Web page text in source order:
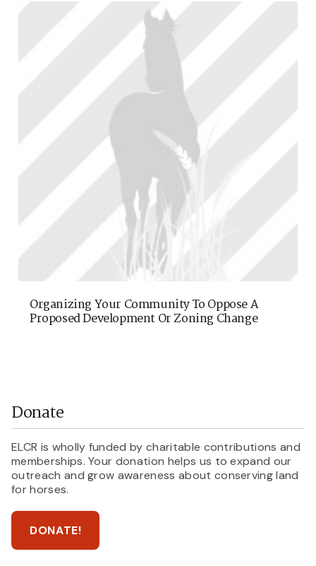
Organizing Your Community To Oppose A
Proposed Development Or Zoning Change
Donate
ELCR is wholly funded by charitable contributions and
memberships. Your donation helps us to expand our
outreach and grow awareness about conserving land
for horses.
DONATE!